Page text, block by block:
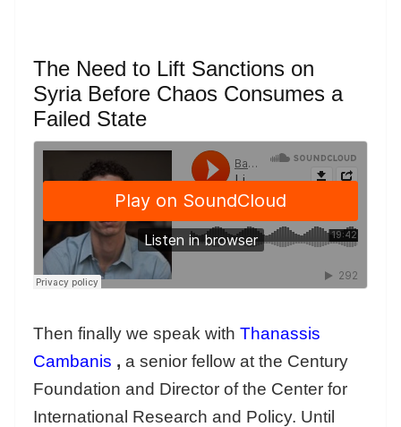
The Need to Lift Sanctions on
Syria Before Chaos Consumes a
Failed State
Then finally we speak with Thanassis
Cambanis , a senior fellow at the Century
Foundation and Director of the Center for
International Research and Policy. Until